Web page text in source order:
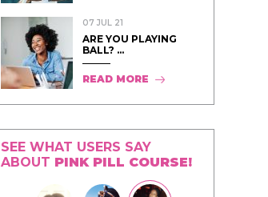
07 JUL 21
ARE YOU PLAYING
BALL? ...
READ MORE
SEE WHAT USERS SAY
ABOUT PINK PILL COURSE!